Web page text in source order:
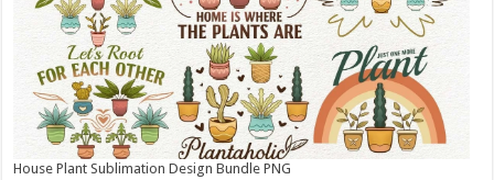
House Plant Sublimation Design Bundle PNG